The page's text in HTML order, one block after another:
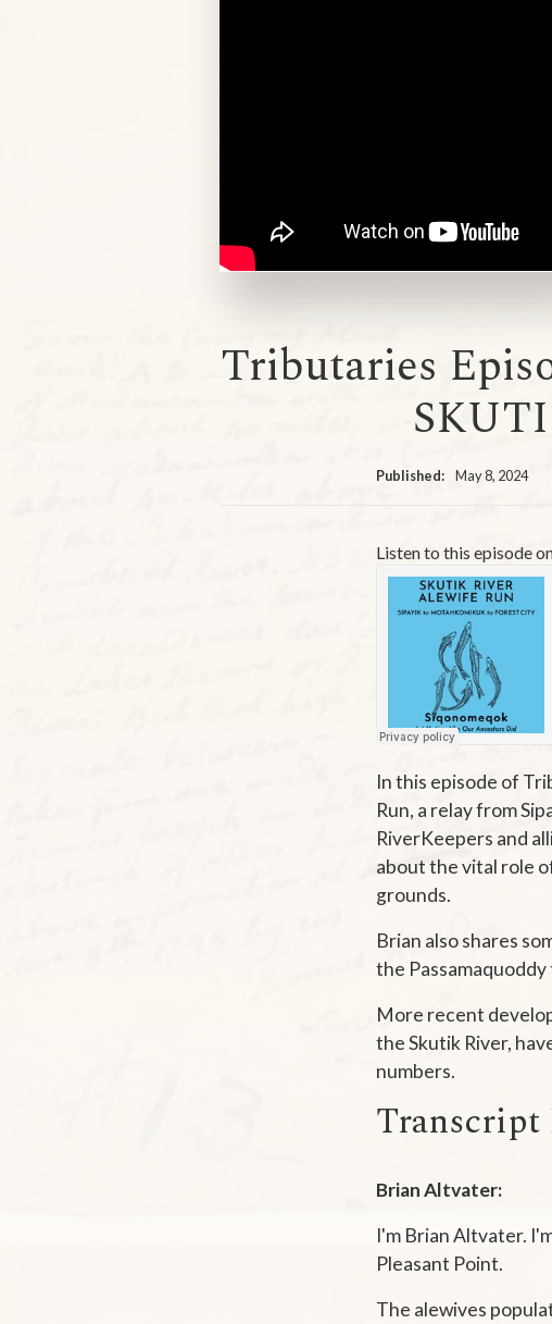
Tributaries
Published: May 8, 2024
Listen to this episode
In this episode of
Run, a relay from
RiverKeepers and
about the vital role
grounds.
Brian also shares
the
More recent
the Skutik River,
numbers.
Transcript
Brian Altvater:
I'm Brian Altvater.
Pleasant Point.
The alewives